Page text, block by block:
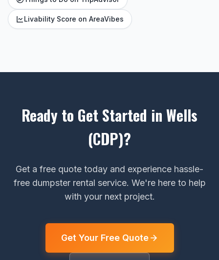
Livability Score on AreaVibes
Ready to Get Started in Wells
(CDP)?
Get a free quote today and experience hassle-
free dumpster rental service. We're here to help
with your next project.
Get Your Free Quote